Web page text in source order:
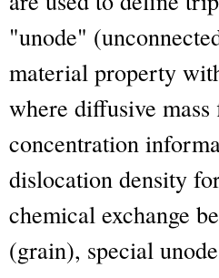
"unode"
material property
where diffusive
concentration
dislocation density
chemical exchange
(grain), special